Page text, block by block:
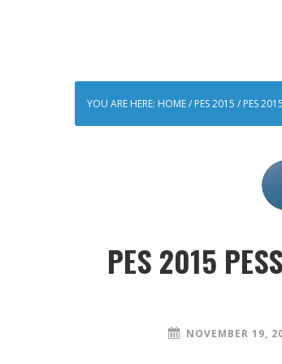
YOU ARE HERE: HOME/ PES 2015 / PES
PES 2015
NOVEMBER 19,